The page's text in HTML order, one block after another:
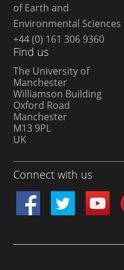
of Earth and
Environmental Sciences
+44 (0) 161 306 9360
Find us
The University of
Manchester
Williamson Building
Oxford Road
Manchester
M13 9PL
UK
Connect with us